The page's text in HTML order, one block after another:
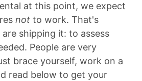
at this point, we expect
not to work. That's
shipping it: to assess
People are very
brace yourself, work on a
read below to get your